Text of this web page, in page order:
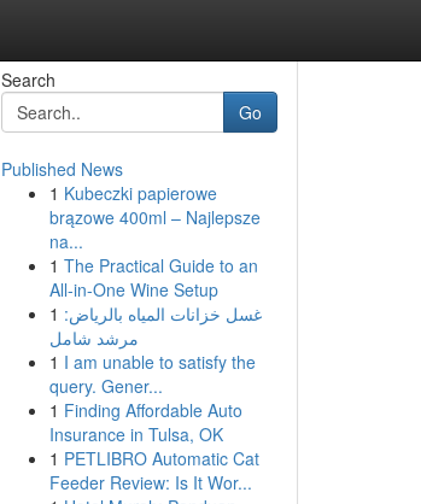
Search
Go
Published News
1 Kubeczki papierowe
brązowe 400ml – Najlepsze
na...
1 The Practical Guide to an
All-in-One Wine Setup
1 غسل خزانات المياه بالرياض:
مرشد شامل
1 I am unable to satisfy the
query. Gener...
1 Finding Affordable Auto
Insurance in Tulsa, OK
1 PETLIBRO Automatic Cat
Feeder Review: Is It Wor...